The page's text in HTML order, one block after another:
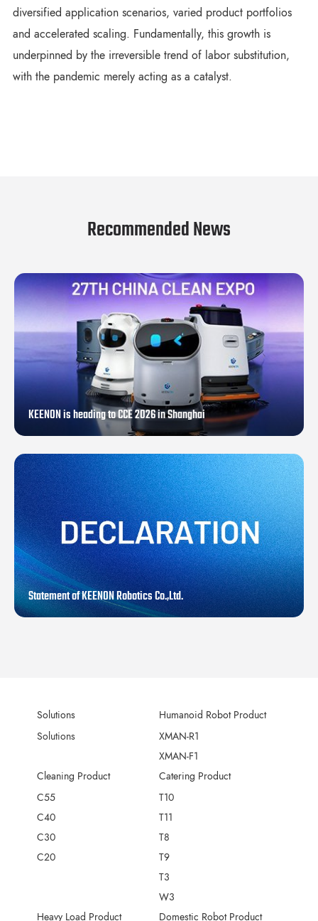
diversified application scenarios, varied product portfolios
and accelerated scaling. Fundamentally, this growth is
underpinned by the irreversible trend of labor substitution,
with the pandemic merely acting as a catalyst.
Recommended News
KEENON is heading to CCE 2026 in Shanghai
Statement of KEENON Robotics Co.,Ltd.
Solutions
Solutions
Humanoid Robot Product
XMAN-R1
XMAN-F1
Cleaning Product
C55
C40
C30
C20
Catering Product
T10
T11
T8
T9
T3
W3
Heavy Load Product
Domestic Robot Product